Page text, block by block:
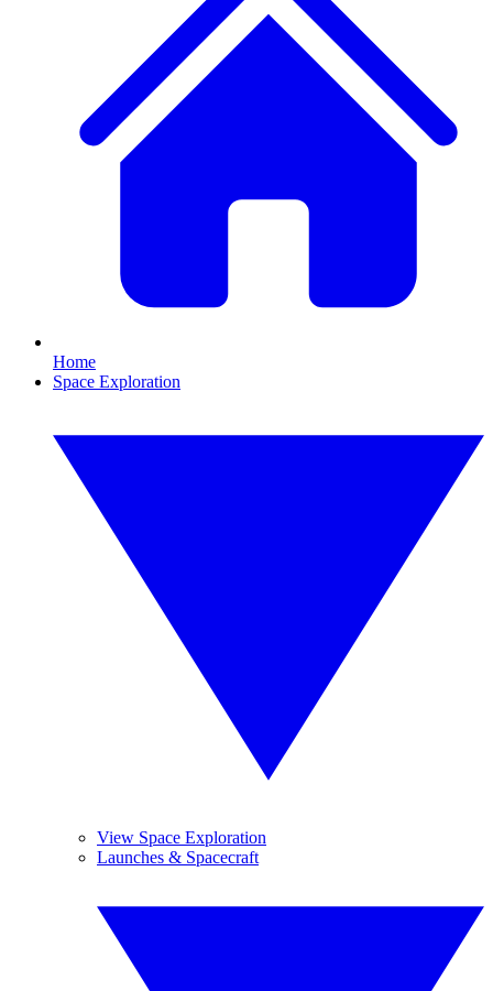
Home
Space Exploration
View Space Exploration
Launches & Spacecraft